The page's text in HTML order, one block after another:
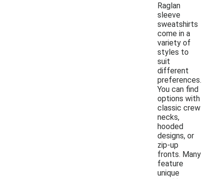
Raglan
sleeve
sweatshirts
come in a
variety of
styles to
suit
different
preferences.
You can find
options with
classic crew
necks,
hooded
designs, or
zip-up
fronts. Many
feature
unique